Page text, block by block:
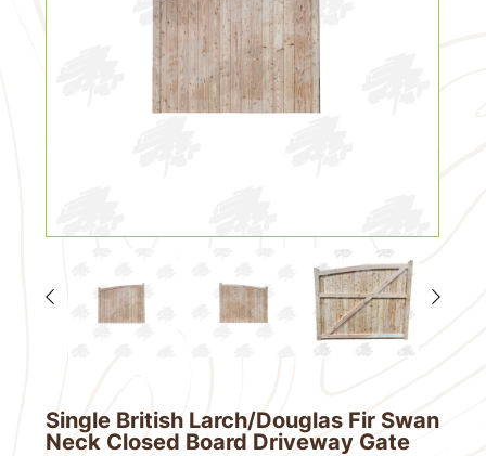
Single British Larch/Douglas Fir Swan
Neck Closed Board Driveway Gate